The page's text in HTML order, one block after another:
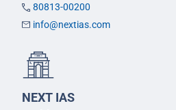
80813-00200
info@nextias.com
NEXT IAS